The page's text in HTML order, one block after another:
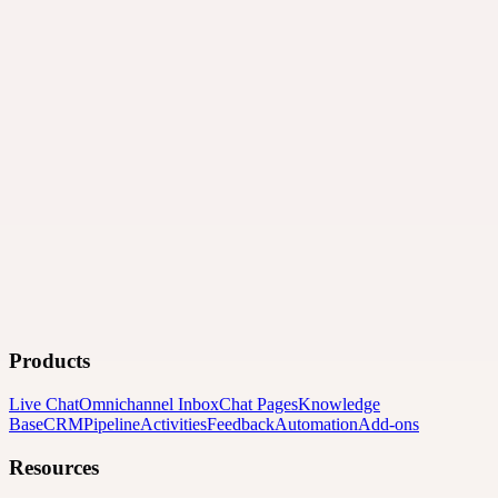
Products
Live ChatOmnichannel InboxChat PagesKnowledge
BaseCRMPipelineActivitiesFeedbackAutomationAdd-ons
Resources